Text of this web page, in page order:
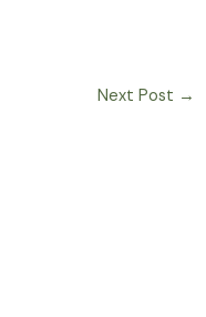
Next Post →